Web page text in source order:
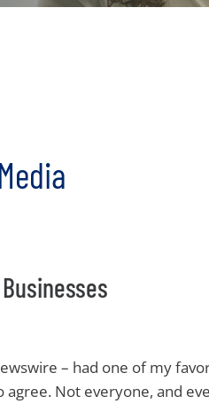
– had one of my
Not everyone, and